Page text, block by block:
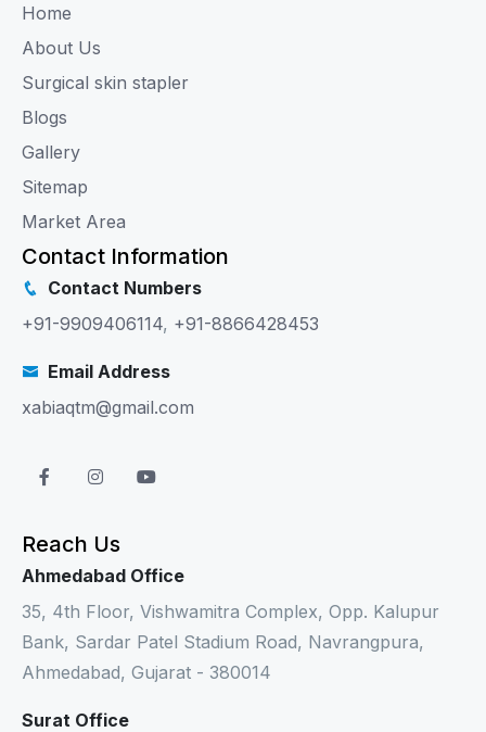
Home
About Us
Surgical skin stapler
Blogs
Gallery
Sitemap
Market Area
Contact Information
Contact Numbers
+91-9909406114, +91-8866428453
Email Address
xabiaqtm@gmail.com
Reach Us
Ahmedabad Office
35, 4th Floor, Vishwamitra Complex, Opp. Kalupur
Bank, Sardar Patel Stadium Road, Navrangpura,
Ahmedabad, Gujarat - 380014
Surat Office